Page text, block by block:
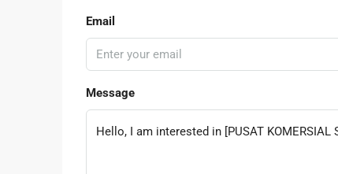
Email
Message